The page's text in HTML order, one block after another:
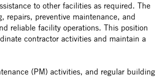
to other facilities as required. The
repairs, preventive maintenance, and
reliable facility operations. This position
contractor activities and maintain a
(PM) activities, and regular building